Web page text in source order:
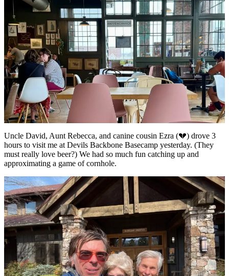
Uncle David, Aunt Rebecca, and canine cousin Ezra (💔) drove 3
hours to visit me at Devils Backbone Basecamp yesterday. (They
must really love beer?) We had so much fun catching up and
approximating a game of cornhole.